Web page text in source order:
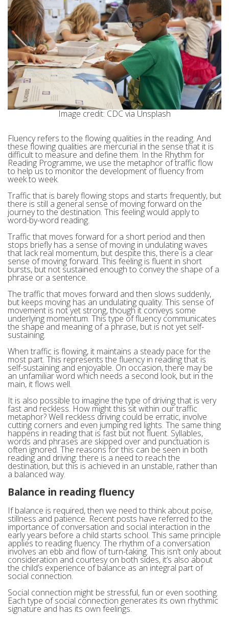
Image credit: CDC via Unsplash
Fluency refers to the flowing qualities in the reading. And
these flowing qualities are mercurial in the sense that it is
difficult to measure and define them. In the Rhythm for
Reading Programme, we use the metaphor of traffic flow
to help us to monitor the development of fluency from
week to week.
Traffic that is barely flowing stops and starts frequently, but
there is still a general sense of moving forward on the
journey to the destination. This feeling would apply to
word-by-word reading.
Traffic that moves forward for a short period and then
stops briefly has a sense of moving in undulating waves
that lack real momentum, but despite this, there is a clear
sense of moving forward. This feeling is fluent in short
bursts, but not sustained enough to convey the shape of a
phrase or a sentence.
The traffic that moves forward and then slows suddenly,
but keeps moving has an undulating quality. This sense of
movement is not yet strong, though it conveys some
underlying momentum. This type of fluency communicates
the shape and meaning of a phrase, but is not yet self-
sustaining.
When traffic is flowing, it maintains a steady pace for the
most part. This represents the fluency in reading that is
self-sustaining and enjoyable. On occasion, there may be
an unfamiliar word which needs a second look, but in the
main, it flows well.
It is also possible to imagine the type of driving that is very
fast and reckless. How might this sit within our traffic
metaphor? Well reckless driving could be erratic, involve
cutting corners and even jumping red lights. The same thing
happens in reading that is fast but not fluent. Syllables,
words and phrases are skipped over and punctuation is
often ignored. The reasons for this can be seen in both
reading and driving: there is a need to reach the
destination, but this is achieved in an unstable, rather than
a balanced way.
Balance in reading fluency
If balance is required, then we need to think about poise,
stillness and patience. Recent posts have referred to the
importance of conversation and social interaction in the
early years before a child starts school. This same principle
applies to reading fluency. The rhythm of a conversation
involves an ebb and flow of turn-taking. This isn’t only about
consideration and courtesy on both sides, it’s also about
the child’s experience of balance as an integral part of
social connection.
Social connection might be stressful, fun or even soothing.
Each type of social connection generates its own rhythmic
signature and has its own feelings.